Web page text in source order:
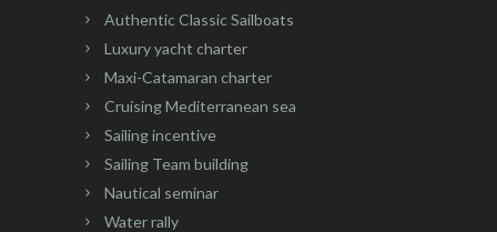
Authentic Classic Sailboats
Luxury yacht charter
Maxi-Catamaran charter
Cruising Mediterranean sea
Sailing incentive
Sailing Team building
Nautical seminar
Water rally